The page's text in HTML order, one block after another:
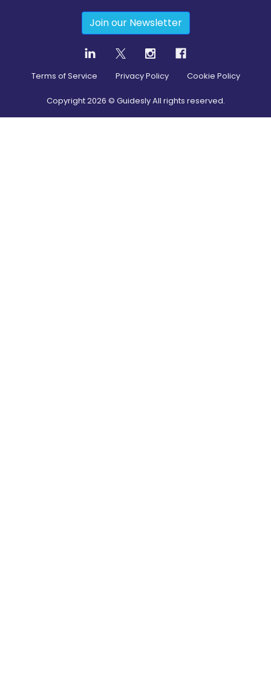
Join our Newsletter
Terms of Service Privacy Policy Cookie Policy
Copyright2026 © Guidesly All rights reserved.